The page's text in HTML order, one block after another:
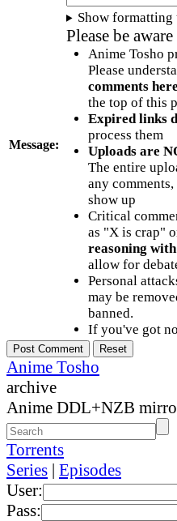
Message:
Show formatting
Please be
Anime Tosho
Please
comments here
the top of this
Expired links
process them
Uploads are
The entire
any
show up
Critical
as "X is crap"
reasoning
allow for
Personal
may be
banned.
If you've got
Anime Tosho
archive
Anime DDL+NZB
Torrents
Series | Episodes
User:
Pass: